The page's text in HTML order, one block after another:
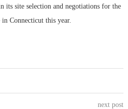
its site selection and negotiations for the
Connecticut this year.
next post
Development Playbook
No...